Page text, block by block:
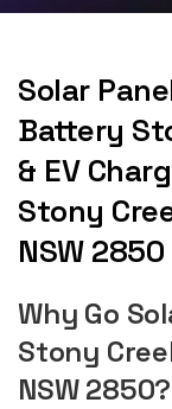
Solar
Battery
& EV
Stony
NSW 2850
Why Go
Stony
NSW 2850?